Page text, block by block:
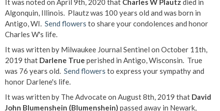
It was noted on April 9th, 2020 that Charles W Plautz died in
Algonquin, Illinois. Plautz was 100 years old and was born in
Antigo, WI. Send flowers to share your condolences and honor
Charles W's life.
It was written by Milwaukee Journal Sentinel on October 11th,
2019 that Darlene True perished in Antigo, Wisconsin. True
was 76 years old. Send flowers to express your sympathy and
honor Darlene's life.
It was written by The Advocate on August 8th, 2019 that David
John Blumenshein (Blumenshein) passed away in Newark,